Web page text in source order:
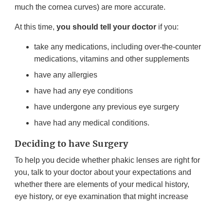
much the cornea curves) are more accurate.
At this time, you should tell your doctor if you:
take any medications, including over-the-counter
medications, vitamins and other supplements
have any allergies
have had any eye conditions
have undergone any previous eye surgery
have had any medical conditions.
Deciding to have Surgery
To help you decide whether phakic lenses are right for
you, talk to your doctor about your expectations and
whether there are elements of your medical history,
eye history, or eye examination that might increase